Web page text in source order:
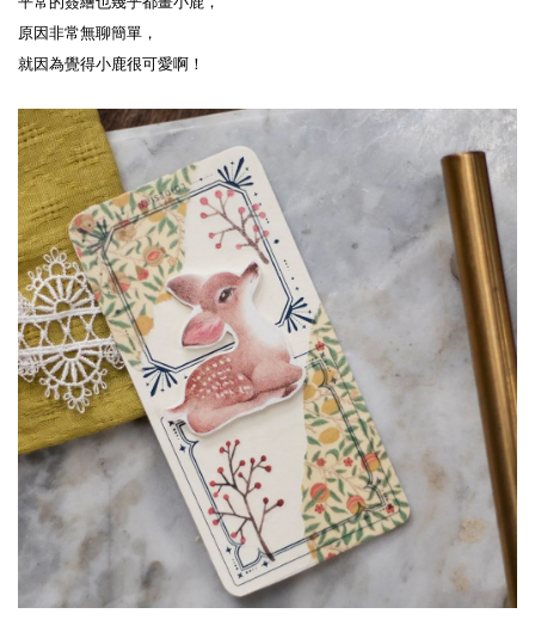
原因非常無聊簡單，
就因為覺得小鹿很可愛啊！